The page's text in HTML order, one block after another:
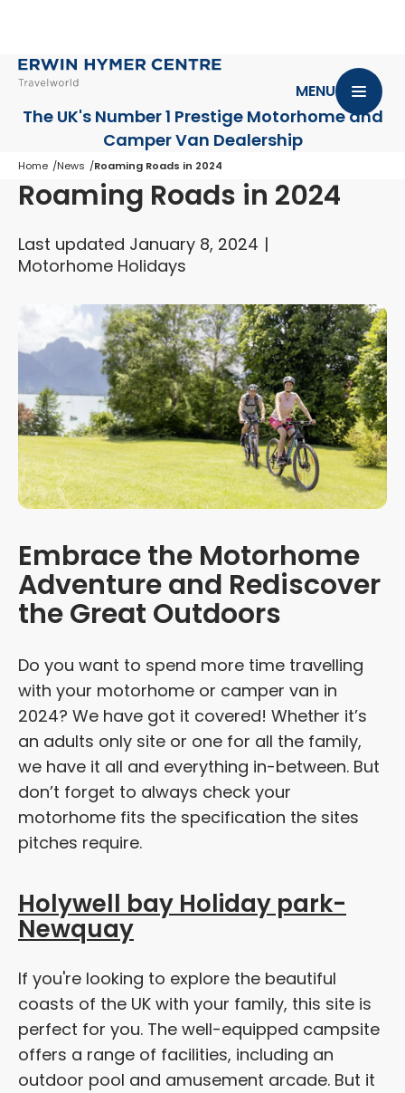
The UK's Number 1 Prestige Motorhomeand
Camper Van Dealership
MENU
Home News Roaming Roads in 2024
Roaming Roads in 2024
Last updated January 8, 2024
Motorhome Holidays
Embrace the Motorhome
Adventure and Rediscover
the Great Outdoors
Do you want to spend more time travelling
with your motorhome or camper van in
2024? We have got it covered! Whether it’s
an adults only site or one for all the family,
we have it all and everything in-between. But
don’t forget to always check your
motorhome fits the specification the sites
pitches require.
Holywell bay Holiday park-
Newquay
If you're looking to explore the beautiful
coasts of the UK with your family, this site is
perfect for you. The well-equipped campsite
offers a range of facilities, including an
outdoor pool and amusement arcade. But it